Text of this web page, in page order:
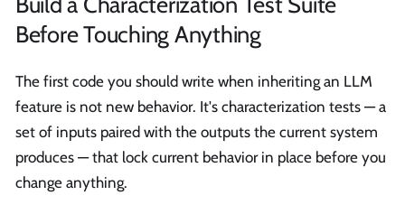
Before Touching Anything
The first code you should write when inheriting an LLM
feature is not new behavior. It's characterization tests — a
set of inputs paired with the outputs the current system
produces — that lock current behavior in place before you
change anything.